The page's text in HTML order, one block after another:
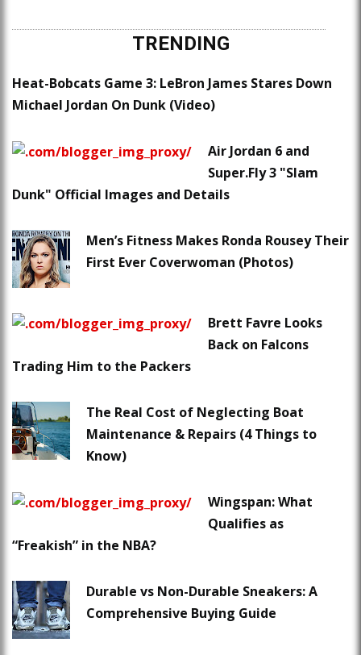
TRENDING
Heat-Bobcats Game 3: LeBron James Stares Down
Michael Jordan On Dunk (Video)
Air Jordan 6 and
Super.Fly 3 "Slam
Dunk" Official Images and Details
Men’s Fitness Makes Ronda Rousey Their
First Ever Coverwoman (Photos)
Brett Favre Looks
Back on Falcons
Trading Him to the Packers
The Real Cost of Neglecting Boat
Maintenance & Repairs (4 Things to
Know)
Wingspan: What
Qualifies as
“Freakish” in the NBA?
Durable vs Non-Durable Sneakers: A
Comprehensive Buying Guide